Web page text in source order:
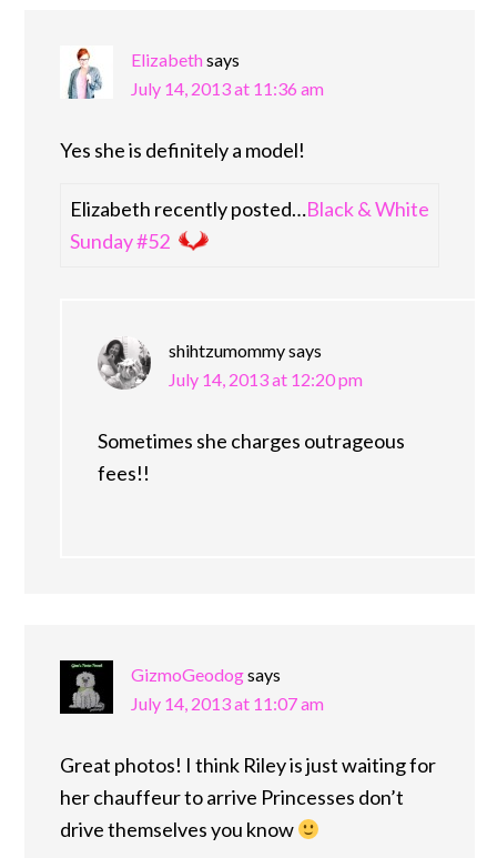
Elizabethsays
July 14, 2013 at 11:36 am
Yes she is definitely a model!
Elizabeth recently posted…Black & White
Sunday #52
shihtzumommysays
July 14, 2013 at 12:20 pm
Sometimes she charges outrageous
fees!!
GizmoGeodogsays
July 14, 2013 at 11:07 am
Great photos! I think Riley is just waiting for
her chauffeur to arrive Princesses don’t
drive themselves you know